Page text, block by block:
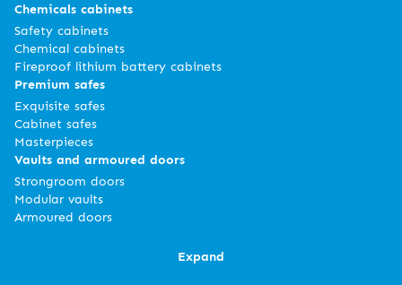
Chemicals cabinets
Safety cabinets
Chemical cabinets
Fireproof lithium battery cabinets
Premium safes
Exquisite safes
Cabinet safes
Masterpieces
Vaults and armoured doors
Strongroom doors
Modular vaults
Armoured doors
Expand